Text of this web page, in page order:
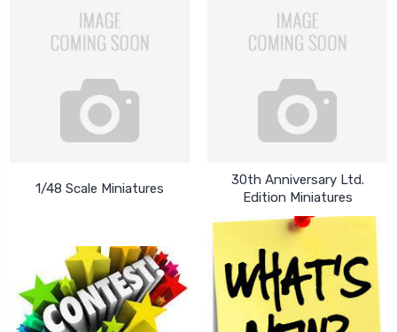
1/48 Scale Miniatures
30th Anniversary Ltd.
Edition Miniatures